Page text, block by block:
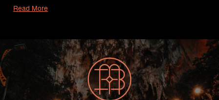
Read More